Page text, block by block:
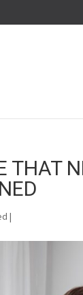
THAT
|